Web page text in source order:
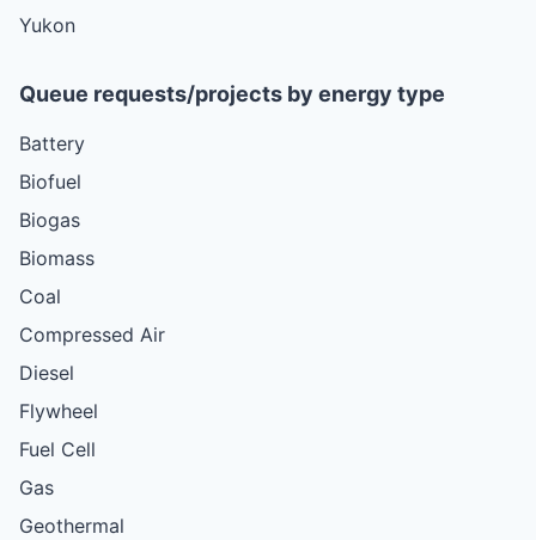
Yukon
Queue requests/projects by energy type
Battery
Biofuel
Biogas
Biomass
Coal
Compressed Air
Diesel
Flywheel
Fuel Cell
Gas
Geothermal